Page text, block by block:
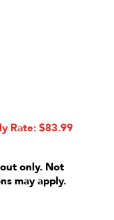
Rate: $83.99
only. Not
may apply.